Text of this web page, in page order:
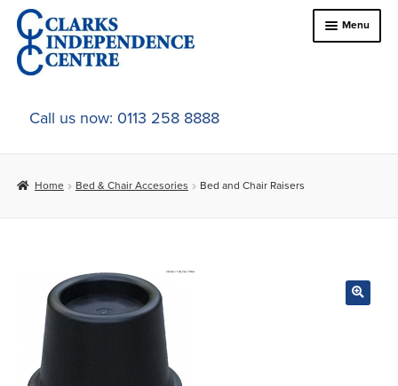
Skip
to
navigation
Skip
to
content
Menu
Home
About Us
child
menu
Car Adaptations
Contact Us
Call us now: 0113 258 8888
Home Bed & Chair Accesories Bed and Chair Raisers